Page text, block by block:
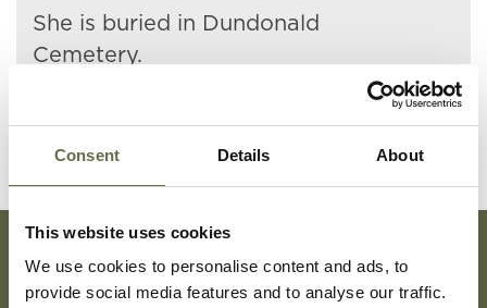
Consent Details About
This website uses cookies
We use cookies to personalise content and ads, to
provide social media features and to analyse our traffic.
She is buried in Dundonald
Cemetery.
Subscribe To Our Mailing List For Updates